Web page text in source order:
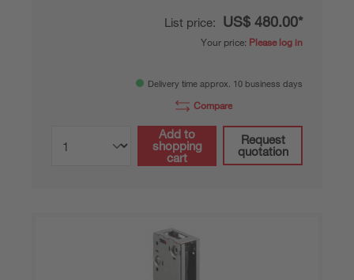
List price: US$ 480.00*
Your price: Please log in
Delivery time approx. 10 business days
Compare
Add to
shopping
cart
Request
quotation